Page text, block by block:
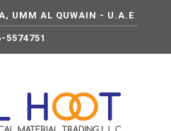
UMM AL QUWAIN - U.A.E
5574751